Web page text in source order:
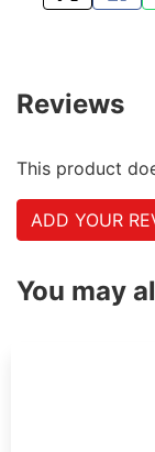
Reviews
This product
ADD YOUR
You may